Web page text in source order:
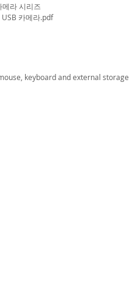
라 시리즈
USB 카메라.pdf
keyboard andexternal storage